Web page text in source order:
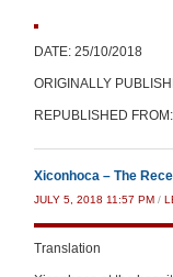
DATE: 25/10/2018
ORIGINALLY
REPUBLISHED
Xiconhoca – The
JULY 5, 2018 11:57 PM /
Translation